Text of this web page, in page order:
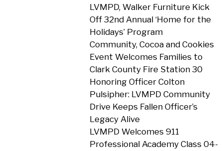
LVMPD, Walker Furniture Kick
Off 32nd Annual ‘Home for the
Holidays’ Program
Community, Cocoa and Cookies
Event Welcomes Families to
Clark County Fire Station 30
Honoring Officer Colton
Pulsipher: LVMPD Community
Drive Keeps Fallen Officer’s
Legacy Alive
LVMPD Welcomes 911
Professional Academy Class 04-